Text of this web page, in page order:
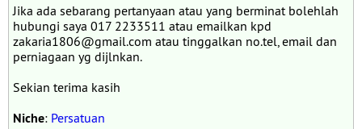
Jika ada sebarang pertanyaan atau yang berminat bolehlah
hubungi saya 017 2233511 atau emailkan kpd
zakaria1806@gmail.com atau tinggalkan no.tel, email dan
perniagaan yg dijlnkan.
Sekian terima kasih
Niche: Persatuan